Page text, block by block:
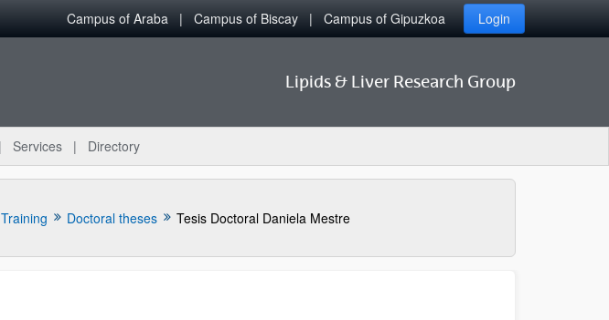
Campus of Araba Campus of Biscay Campus of Gipuzkoa Login
Lipids & Liver Research Group
Services Directory
Training Doctoral theses Tesis Doctoral Daniela Mestre